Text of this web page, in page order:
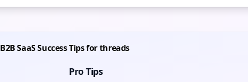
B2B SaaSSuccess Tips forthreads
Pro Tips